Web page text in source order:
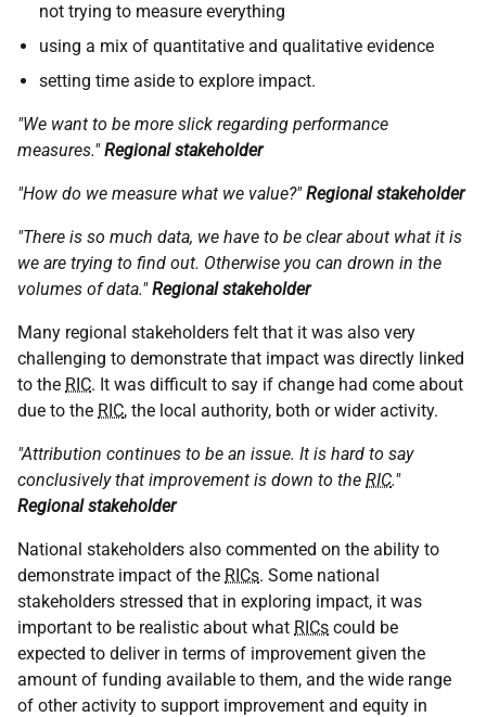
not trying to measure everything
using a mix of quantitative and qualitative evidence
setting time aside to explore impact.
"We want to be more slick regarding performance
measures."Regional stakeholder
"How do we measure what we value?"Regional stakeholder
"There is so much data, we have to be clear about what it is
we are trying to find out. Otherwise you can drown in the
volumes of data."Regional stakeholder
Many regional stakeholders felt that it was also very
challenging to demonstrate that impact was directly linked
to the RIC. It was difficult to say if change had come about
due to the RIC, the local authority, both or wider activity.
"Attribution continues to be an issue. It is hard to say
conclusively that improvement is down to the RIC."
Regional stakeholder
National stakeholders also commented on the ability to
demonstrate impact of the RICs. Some national
stakeholders stressed that in exploring impact, it was
important to be realistic about what RICs could be
expected to deliver in terms of improvement given the
amount of funding available to them, and the wide range
of other activity to support improvement and equity in